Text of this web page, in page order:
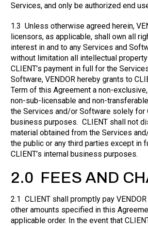
Services, and only be authorized end
1.3 Unless otherwise agreed herein,
licensors, as applicable, shall own all
interest in and to any Services and
without limitation all intellectual
CLIENT’s payment in full for the
Software, VENDOR hereby grants to
Term of this Agreement a non-
non-sub-licensable and non-
the Services and/or Software solely for
business purposes. CLIENT shall not
material obtained from the Services
the public or any third parties except in
CLIENT’s internal business purposes.
2.0 FEES AND
2.1 CLIENT shall promptly pay
other amounts specified in this
applicable order. In the event that